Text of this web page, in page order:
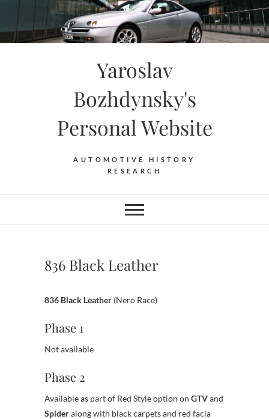
content
Yaroslav
Bozhdynsky's
Personal Website
AUTOMOTIVE HISTORY
RESEARCH
836 Black Leather
836 Black Leather (Nero Race)
Phase 1
Not available
Phase 2
Available as part of Red Style option on GTVand
Spideralong with black carpets and red facia